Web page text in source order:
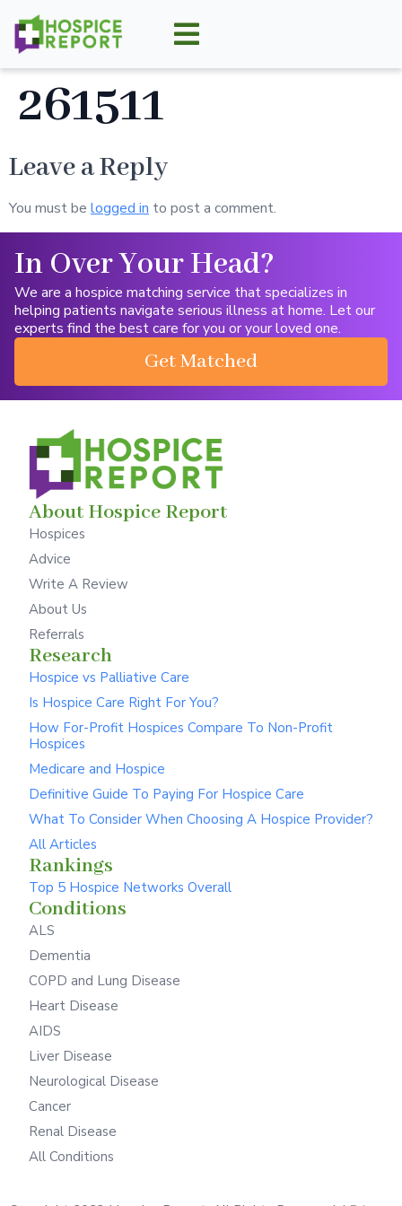
261511
Leave a Reply
You must be logged in to post a comment.
In Over Your Head?
We are a hospice matching service that specializes in
helping patients navigate serious illness at home. Let our
experts find the best care for you or your loved one.
Get Matched
About Hospice Report
Hospices
Advice
Write A Review
About Us
Referrals
Research
Hospice vs Palliative Care
Is Hospice Care Right For You?
How For-Profit Hospices Compare To Non-Profit
Hospices
Medicare and Hospice
Definitive Guide To Paying For Hospice Care
What To Consider When Choosing A Hospice Provider?
All Articles
Rankings
Top 5 Hospice Networks Overall
Conditions
ALS
Dementia
COPD and Lung Disease
Heart Disease
AIDS
Liver Disease
Neurological Disease
Cancer
Renal Disease
All Conditions